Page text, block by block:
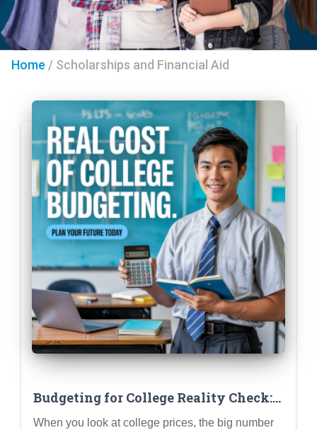
Home / Scholarships and Financial Aid
Budgeting for College Reality Check:
Estimating Costs BEYOND Tuition
When you look at college prices, the big number